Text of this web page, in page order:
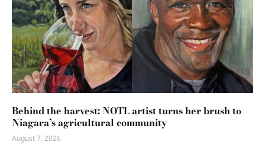
Behind the harvest: NOTL artist turns her brush to
Niagara’s agricultural community
August 7, 2026